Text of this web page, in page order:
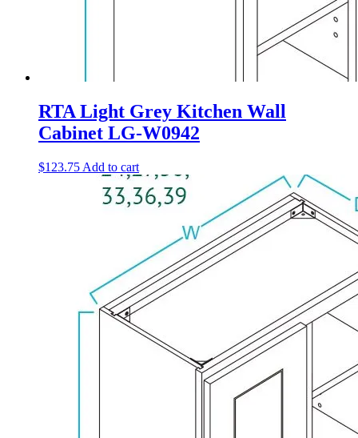
RTA Light Grey Kitchen Wall
Cabinet LG-W0942
$123.75 Add to cart